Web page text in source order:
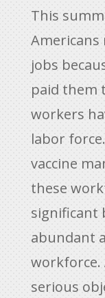
This
jobs
paid them
workers
labor
vaccine
these
significant
abundant
workforce.
serious